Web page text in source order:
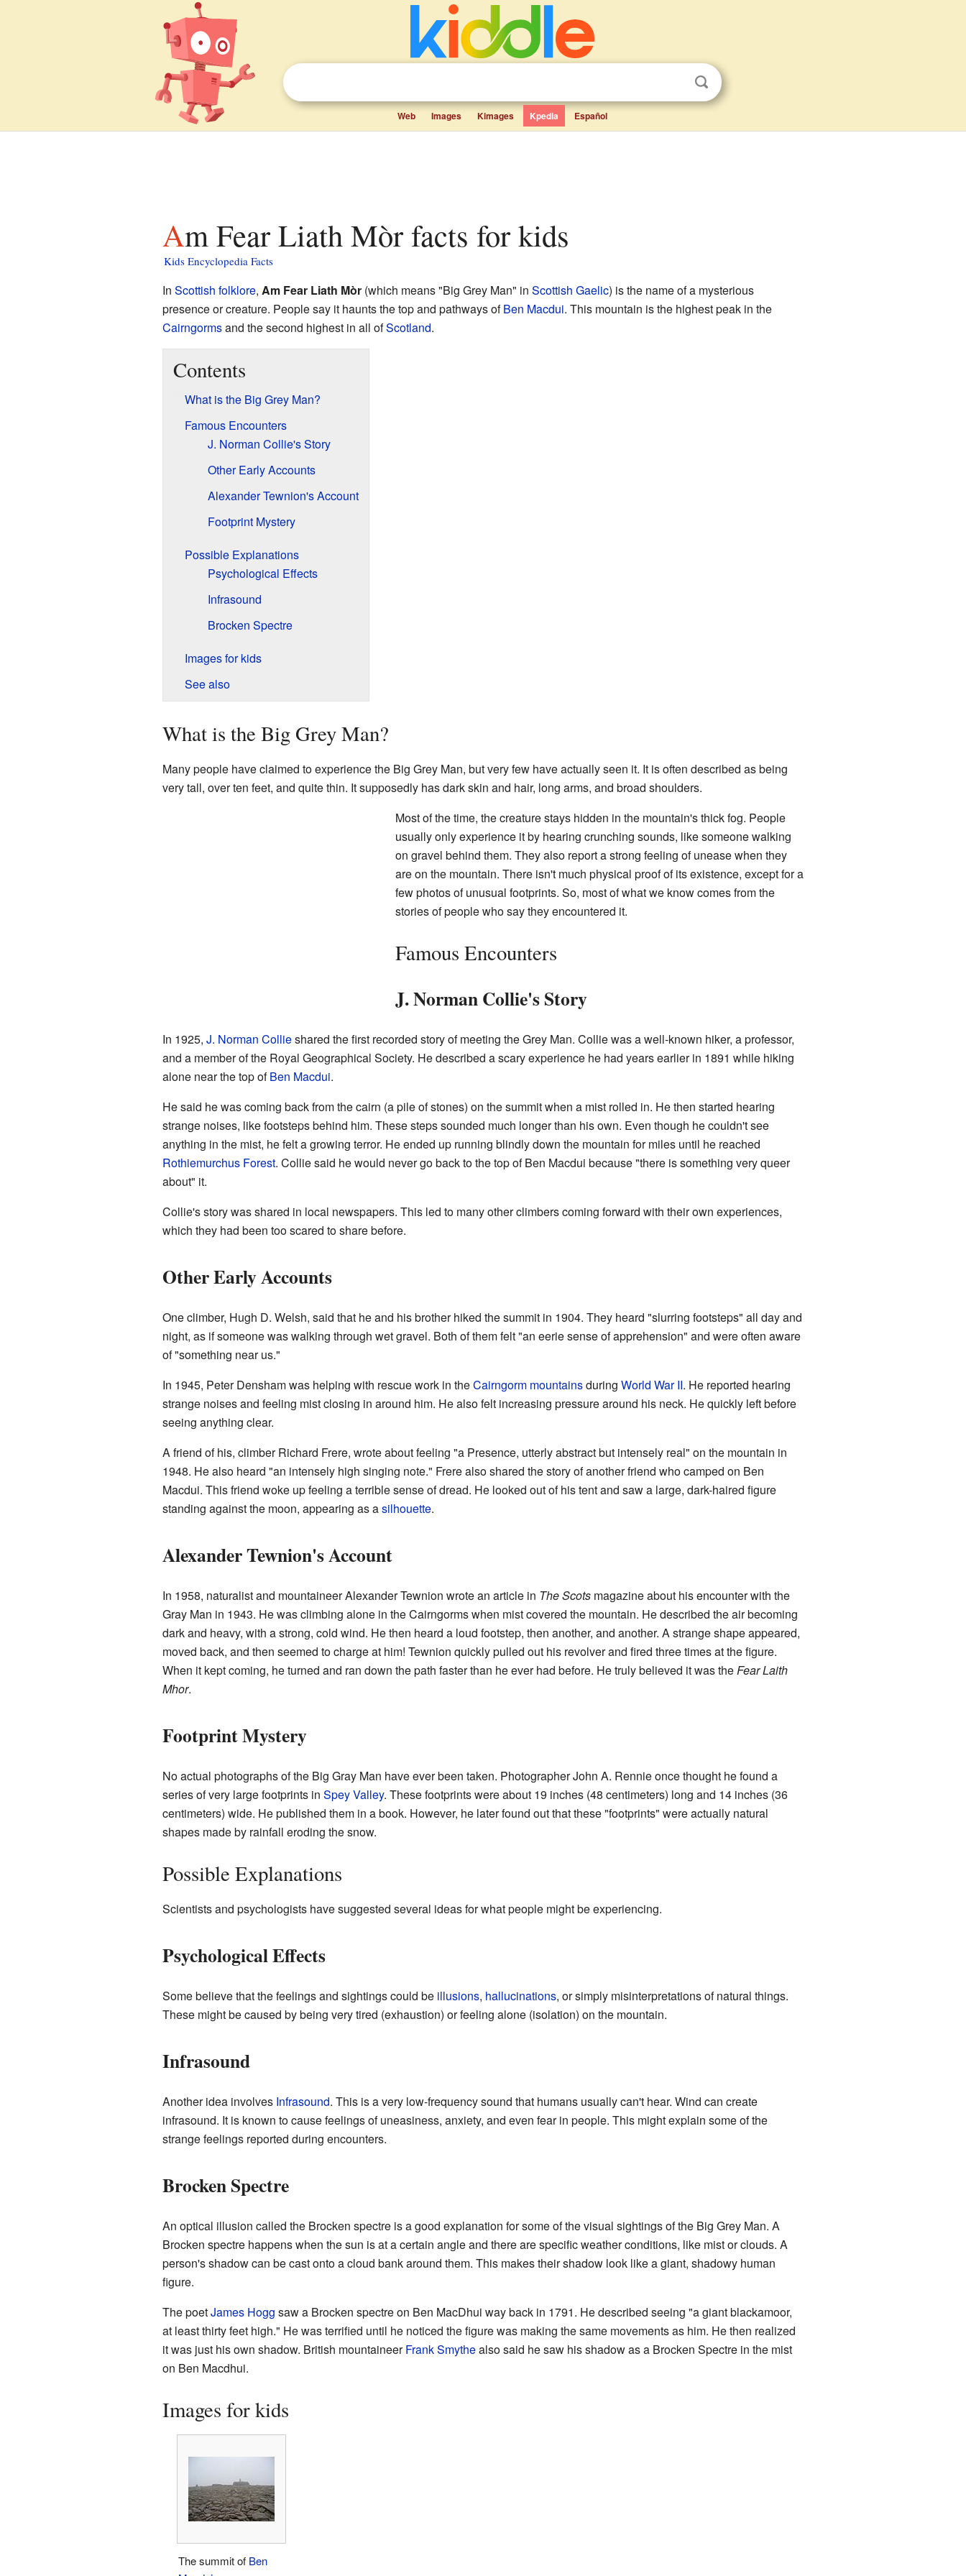
Web Images Kimages Kpedia Español
Am Fear Liath Mòr facts for kids
Kids Encyclopedia Facts
In Scottish folklore, Am Fear Liath Mòr(which means "Big Grey Man" in Scottish Gaelic) is the name of a mysterious
presence or creature. People say it haunts the top and pathways ofBen Macdui. This mountain is the highest peak in the
Cairngormsand the second highest in all ofScotland.
Contents
What is the Big Grey Man?
Famous Encounters
J. Norman Collie's Story
Other Early Accounts
Alexander Tewnion's Account
Footprint Mystery
Possible Explanations
Psychological Effects
Infrasound
Brocken Spectre
Images for kids
See also
What is the Big Grey Man?
Many people have claimed to experience the Big Grey Man, but very few have actually seen it. It is often described as being
very tall, over ten feet, and quite thin. It supposedly has dark skin and hair, long arms, and broad shoulders.
Most of the time, the creature stays hidden in the mountain's thick fog. People
usually only experience it by hearing crunching sounds, like someone walking
on gravel behind them. They also report a strong feeling of unease when they
are on the mountain. There isn't much physical proof of its existence, except for a
few photos of unusual footprints. So, most of what we know comes from the
stories of people who say they encountered it.
Famous Encounters
J. Norman Collie's Story
In 1925, J. Norman Collieshared the first recorded story of meeting the Grey Man. Collie was a well-known hiker, a professor,
and a member of the Royal Geographical Society. He described a scary experience he had years earlier in 1891 while hiking
alone near the top ofBen Macdui.
He said he was coming back from the cairn (a pile of stones) on the summit when a mist rolled in. He then started hearing
strange noises, like footsteps behind him. These steps sounded much longer than his own. Even though he couldn't see
anything in the mist, he felt a growing terror. He ended up running blindly down the mountain for miles until he reached
Rothiemurchus Forest. Collie said he would never go back to the top of Ben Macdui because "there is something very queer
about" it.
Collie's story was shared in local newspapers. This led to many other climbers coming forward with their own experiences,
which they had been too scared to share before.
Other Early Accounts
One climber, Hugh D. Welsh, said that he and his brother hiked the summit in 1904. They heard "slurring footsteps" all day and
night, as if someone was walking through wet gravel. Both of them felt "an eerie sense of apprehension" and were often aware
of "something near us."
In 1945, Peter Densham was helping with rescue work in theCairngorm mountainsduring World War II. He reported hearing
strange noises and feeling mist closing in around him. He also felt increasing pressure around his neck. He quickly left before
seeing anything clear.
A friend of his, climber Richard Frere, wrote about feeling "a Presence, utterly abstract but intensely real" on the mountain in
1948. He also heard "an intensely high singing note." Frere also shared the story of another friend who camped on Ben
Macdui. This friend woke up feeling a terrible sense of dread. He looked out of his tent and saw a large, dark-haired figure
standing against the moon, appearing as asilhouette.
Alexander Tewnion's Account
In 1958, naturalist and mountaineer Alexander Tewnion wrote an article in The Scotsmagazine about his encounter with the
Gray Man in 1943. He was climbing alone in the Cairngorms when mist covered the mountain. He described the air becoming
dark and heavy, with a strong, cold wind. He then heard a loud footstep, then another, and another. A strange shape appeared,
moved back, and then seemed to charge at him! Tewnion quickly pulled out his revolver and fired three times at the figure.
When it kept coming, he turned and ran down the path faster than he ever had before. He truly believed it was theFear Laith
Mhor.
Footprint Mystery
No actual photographs of the Big Gray Man have ever been taken. Photographer John A. Rennie once thought he found a
series of very large footprints in Spey Valley. These footprints were about 19 inches (48 centimeters) long and 14 inches (36
centimeters) wide. He published them in a book. However, he later found out that these "footprints" were actually natural
shapes made by rainfall eroding the snow.
Possible Explanations
Scientists and psychologists have suggested several ideas for what people might be experiencing.
Psychological Effects
Some believe that the feelings and sightings could be illusions, hallucinations, or simply misinterpretations of natural things.
These might be caused by being very tired (exhaustion) or feeling alone (isolation) on the mountain.
Infrasound
Another idea involves Infrasound. This is a very low-frequency sound that humans usually can't hear. Wind can create
infrasound. It is known to cause feelings of uneasiness, anxiety, and even fear in people. This might explain some of the
strange feelings reported during encounters.
Brocken Spectre
An optical illusion called the Brocken spectre is a good explanation for some of the visual sightings of the Big Grey Man. A
Brocken spectre happens when the sun is at a certain angle and there are specific weather conditions, like mist or clouds. A
person's shadow can be cast onto a cloud bank around them. This makes their shadow look like a giant, shadowy human
figure.
The poetJames Hogg saw a Brocken spectre on Ben MacDhui way back in 1791. He described seeing "a giant blackamoor,
at least thirty feet high." He was terrified until he noticed the figure was making the same movements as him. He then realized
it was just his own shadow. British mountaineerFrank Smythealso said he saw his shadow as a Brocken Spectre in the mist
on Ben Macdhui.
Images for kids
The summit of Ben